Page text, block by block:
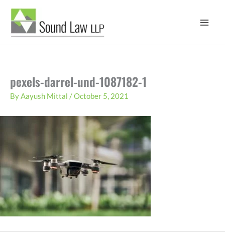
content
pexels-darrel-und-1087182-1
ByAayush Mittal /October 5, 2021